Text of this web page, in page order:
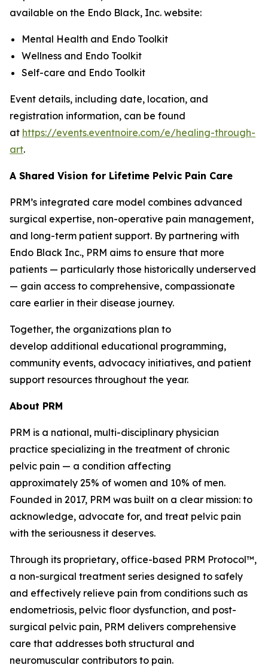
available on the Endo Black, Inc. website:
Mental Health and Endo Toolkit
Wellness and Endo Toolkit
Self-care and Endo Toolkit
Event details, including date, location, and
registration information, can be found
at https://events.eventnoire.com/e/healing-through-
art.
A Shared Vision for Lifetime Pelvic Pain Care
PRM’s integrated care model combines advanced
surgical expertise, non-operative pain management,
and long-term patient support. By partnering with
Endo Black Inc., PRM aims to ensure that more
patients — particularly those historically underserved
— gain access to comprehensive, compassionate
care earlier in their disease journey.
Together, the organizations plan to
develop additional educational programming,
community events, advocacy initiatives, and patient
support resources throughout the year.
About PRM
PRM is a national, multi-disciplinary physician
practice specializing in the treatment of chronic
pelvic pain — a condition affecting
approximately 25% of women and 10% of men.
Founded in 2017, PRM was built on a clear mission: to
acknowledge, advocate for, and treat pelvic pain
with the seriousness it deserves.
Through its proprietary, office-based PRM Protocol™,
a non-surgical treatment series designed to safely
and effectively relieve pain from conditions such as
endometriosis, pelvic floor dysfunction, and post-
surgical pelvic pain, PRM delivers comprehensive
care that addresses both structural and
neuromuscular contributors to pain.